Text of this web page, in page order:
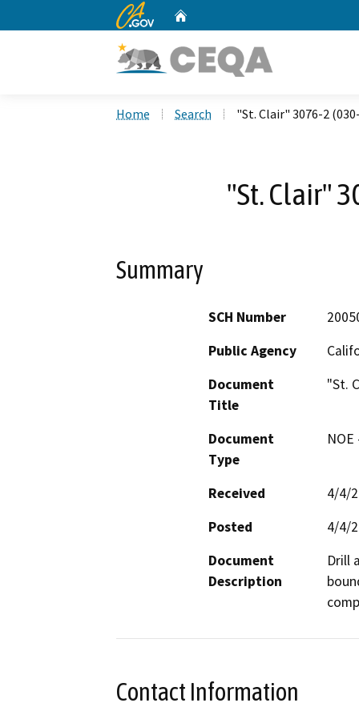
CA.gov
Home Search "St. Clair" 3076-2
"St. Clair"
Summary
SCH Number
Public Agency
Document
Title
"St.
Document
Type
Received
4/4/
Posted
4/4/
Document
Description
Drill
Contact Information